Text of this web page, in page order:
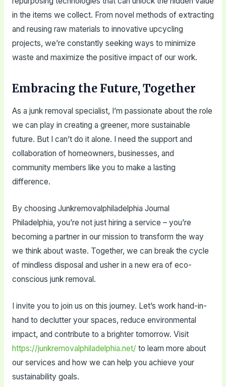
in the items we collect. From novel methods of extracting
and reusing raw materials to innovative upcycling
projects, we’re constantly seeking ways to minimize
waste and maximize the positive impact of our work.
Embracing the Future, Together
As a junk removal specialist, I’m passionate about the role
we can play in creating a greener, more sustainable
future. But I can’t do it alone. I need the support and
collaboration of homeowners, businesses, and
community members like you to make a lasting
difference.
By choosing Junkremovalphiladelphia Journal
Philadelphia, you’re not just hiring a service – you’re
becoming a partner in our mission to transform the way
we think about waste. Together, we can break the cycle
of mindless disposal and usher in a new era of eco-
conscious junk removal.
I invite you to join us on this journey. Let’s work hand-in-
hand to declutter your spaces, reduce environmental
impact, and contribute to a brighter tomorrow. Visit
https://junkremovalphiladelphia.net/ to learn more about
our services and how we can help you achieve your
sustainability goals.